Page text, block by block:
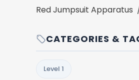
Red Jumpsuit
CATEGORIES &
Level 1